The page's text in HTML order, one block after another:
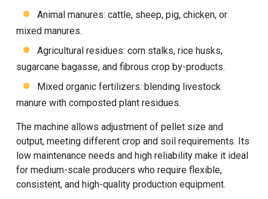
Animal manures: cattle, sheep, pig, chicken, or
mixed manures.
Agricultural residues: corn stalks, rice husks,
sugarcane bagasse, and fibrous crop by-products.
Mixed organic fertilizers: blending livestock
manure with composted plant residues.
The machine allows adjustment of pellet size and
output, meeting different crop and soil requirements. Its
low maintenance needs and high reliability make it ideal
for medium-scale producers who require flexible,
consistent, and high-quality production equipment.